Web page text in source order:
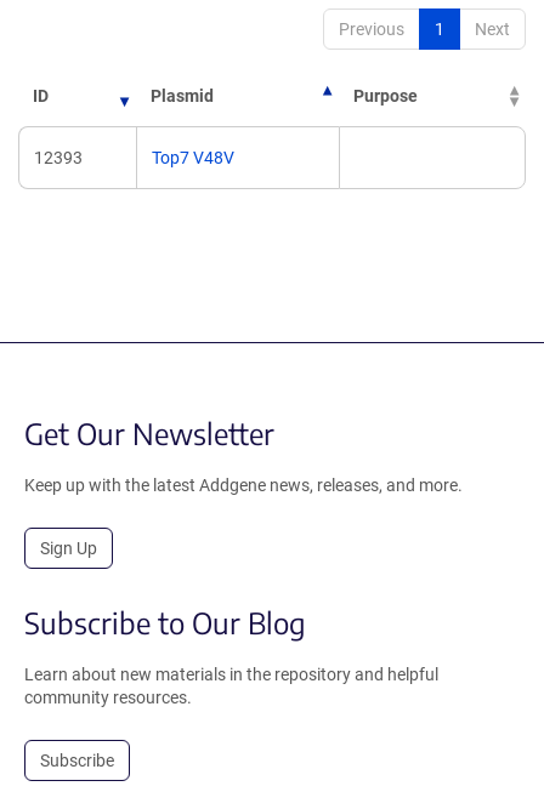
Previous 1 Next
ID Plasmid Purpose
12393 Top7 V48V
Get Our Newsletter
Keep up with the latest Addgene news, releases, and more.
Sign Up
Subscribe to Our Blog
Learn about new materials in the repository and helpful
community resources.
Subscribe